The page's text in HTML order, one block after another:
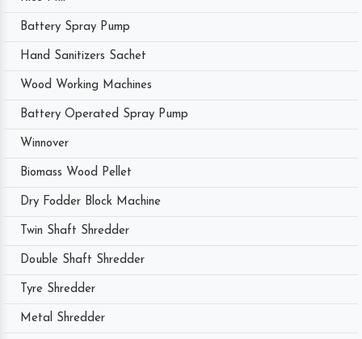
Battery Spray Pump
Hand Sanitizers Sachet
Wood Working Machines
Battery Operated Spray Pump
Winnover
Biomass Wood Pellet
Dry Fodder Block Machine
Twin Shaft Shredder
Double Shaft Shredder
Tyre Shredder
Metal Shredder